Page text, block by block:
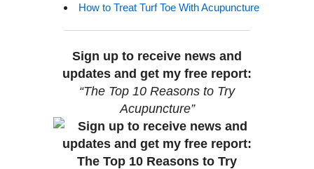
How to Treat Turf Toe With Acupuncture
Sign up to receive news and
updates and get my free report:
“The Top 10 Reasons to Try
Acupuncture”